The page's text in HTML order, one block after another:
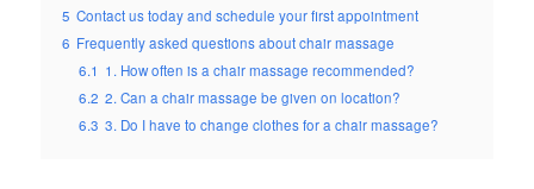
5 Contact us today and schedule your first appointment
6 Frequently asked questions about chair massage
6.1 1. How often is a chair massage recommended?
6.2 2. Can a chair massage be given on location?
6.3 3. Do I have to change clothes for a chair massage?